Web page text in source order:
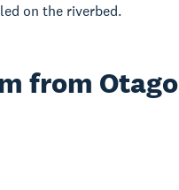
on the riverbed.
from Otago